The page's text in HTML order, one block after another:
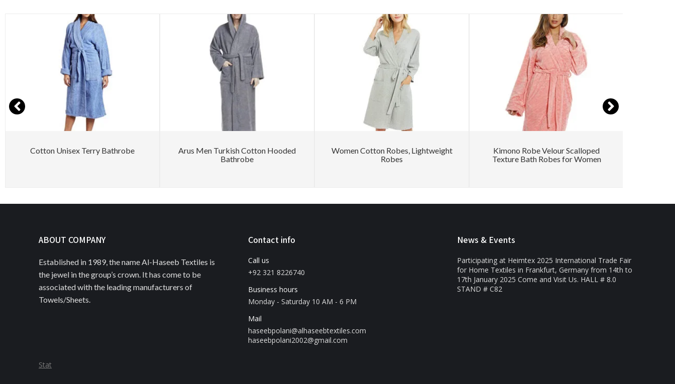
Cotton Unisex Terry Bathrobe
Arus Men Turkish Cotton Hooded
Bathrobe
Women Cotton Robes, Lightweight
Robes
Kimono Robe Velour Scalloped
Texture Bath Robes for Women
ABOUT COMPANY
Established in 1989, the name Al-Haseeb Textiles is
the jewel in the group’s crown. It has come to be
associated with the leading manufacturers of
Towels/Sheets.
Contact info
Call us
+92 321 8226740
Business hours
Monday - Saturday 10 AM - 6 PM
Mail
haseebpolani@alhaseebtextiles.com
haseebpolani2002@gmail.com
News & Events
Participating at Heimtex 2025 International Trade Fair
for Home Textiles in Frankfurt, Germany from 14th to
17th January 2025 Come and Visit Us. HALL # 8.0
STAND # C82
Stat